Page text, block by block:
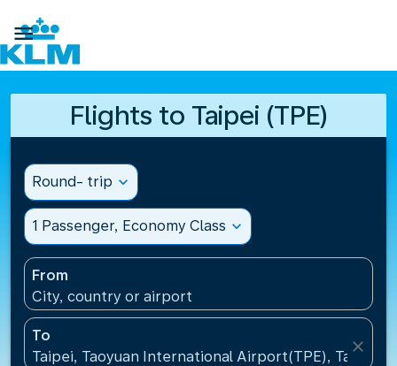

Flights to Taipei (TPE)
Round- trip expand_more
1 Passenger, Economy Class expand_more
From
City, country or airport
To
Taipei, Taoyuan International Airport(TPE), Taiwan,
close